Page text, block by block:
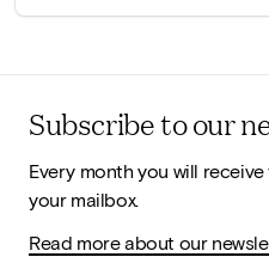
Subscribe to our
Every month you will
your mailbox.
Read more about our